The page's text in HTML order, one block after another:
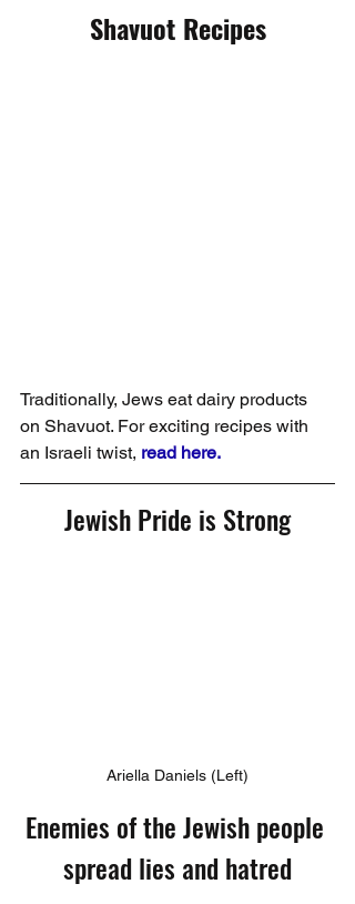
Shavuot Recipes
Traditionally, Jews eat dairy products
on Shavuot. For exciting recipes with
an Israeli twist, read here.
Jewish Pride is Strong
Ariella Daniels (Left)
Enemies of the Jewish people
spread lies and hatred